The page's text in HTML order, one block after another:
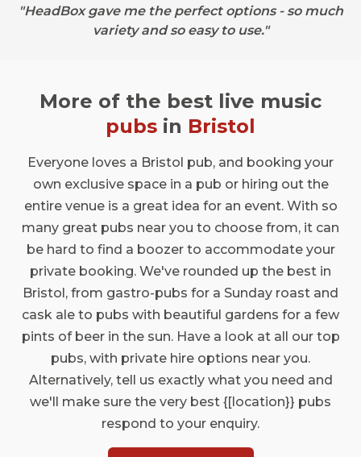
"HeadBox gave me the perfect options - so much
variety and so easy to use."
More of the best live music
pubs in Bristol
Everyone loves a Bristol pub, and booking your
own exclusive space in a pub or hiring out the
entire venue is a great idea for an event. With so
many great pubs near you to choose from, it can
be hard to find a boozer to accommodate your
private booking. We've rounded up the best in
Bristol, from gastro-pubs for a Sunday roast and
cask ale to pubs with beautiful gardens for a few
pints of beer in the sun. Have a look at all our top
pubs, with private hire options near you.
Alternatively, tell us exactly what you need and
we'll make sure the very best {[location}} pubs
respond to your enquiry.